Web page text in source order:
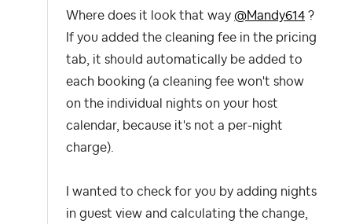
Where does it look that way @Mandy614 ?
If you added the cleaning fee in the pricing
tab, it should automatically be added to
each booking (a cleaning fee won't show
on the individual nights on your host
calendar, because it's not a per-night
charge).
I wanted to check for you by adding nights
in guest view and calculating the change,